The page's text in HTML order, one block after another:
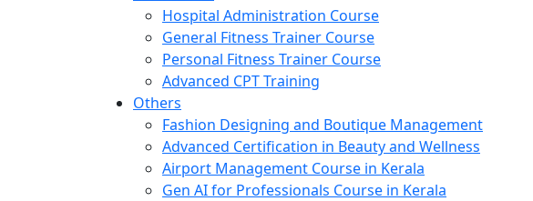
Hospital Administration Course
General Fitness Trainer Course
Personal Fitness Trainer Course
Advanced CPT Training
Others
Fashion Designing and Boutique Management
Advanced Certification in Beauty and Wellness
Airport Management Course in Kerala
Gen AI for Professionals Course in Kerala